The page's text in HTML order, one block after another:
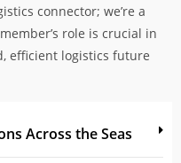
connector; we’re a
role is crucial in
efficient logistics future
Across the Seas